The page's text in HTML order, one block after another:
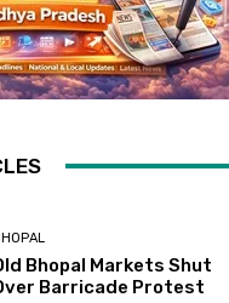
Bhopal Markets Shut
Barricade Protest